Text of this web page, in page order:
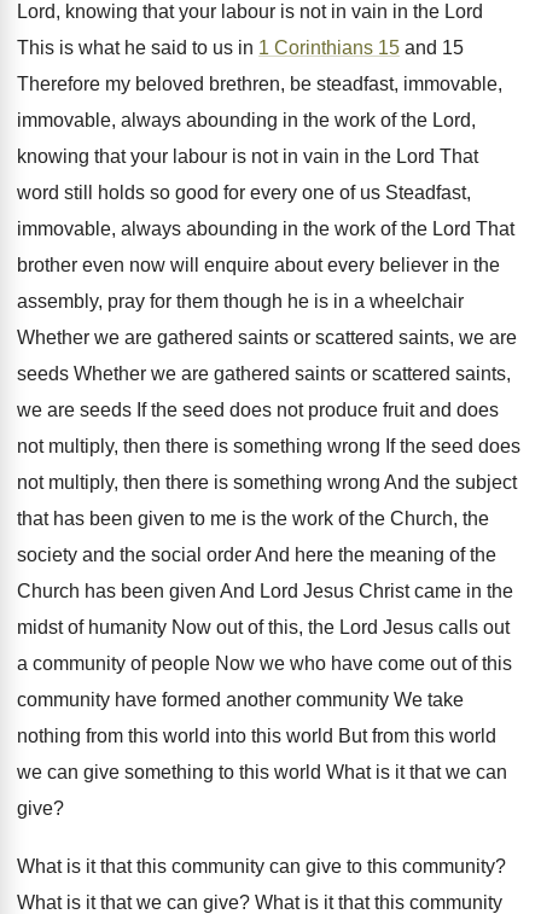
Lord, knowing that your labour is not in vain in the Lord
This is what he said to us in 1 Corinthians 15 and 15
Therefore my beloved brethren, be steadfast, immovable,
immovable, always abounding in the work of the Lord,
knowing that your labour is not in vain in the Lord That
word still holds so good for every one of us Steadfast,
immovable, always abounding in the work of the Lord That
brother even now will enquire about every believer in the
assembly, pray for them though he is in a wheelchair
Whether we are gathered saints or scattered saints, we are
seeds Whether we are gathered saints or scattered saints,
we are seeds If the seed does not produce fruit and does
not multiply, then there is something wrong If the seed does
not multiply, then there is something wrong And the subject
that has been given to me is the work of the Church, the
society and the social order And here the meaning of the
Church has been given And Lord Jesus Christ came in the
midst of humanity Now out of this, the Lord Jesus calls out
a community of people Now we who have come out of this
community have formed another community We take
nothing from this world into this world But from this world
we can give something to this world What is it that we can
give?
What is it that this community can give to this community?
What is it that we can give? What is it that this community